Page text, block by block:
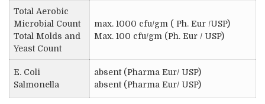
Total Aerobic
Microbial Count
Total Molds and
Yeast Count
max. 1000 cfu/gm ( Ph. Eur /USP)
Max. 100 cfu/gm (Ph. Eur / USP)
E. Coli
Salmonella
absent (Pharma Eur/ USP)
absent (Pharma Eur/ USP)